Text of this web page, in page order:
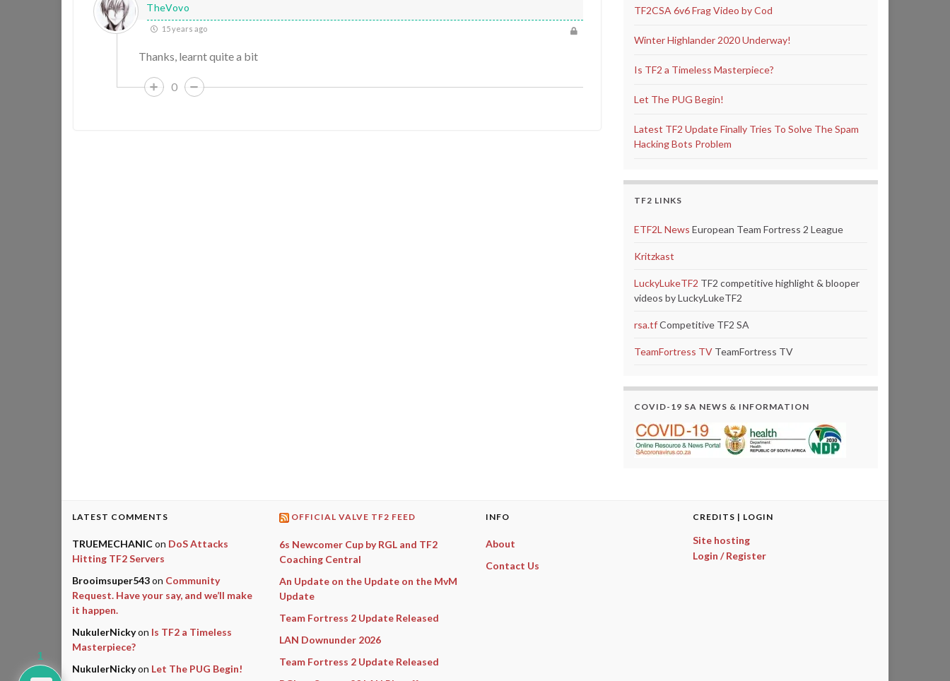
TheVovo
15 years ago
Thanks, learnt quite a bit
0
TF2CSA 6v6 Frag Video by Cod
Winter Highlander 2020 Underway!
Is TF2 a Timeless Masterpiece?
Let The PUG Begin!
Latest TF2 Update Finally Tries To Solve The Spam
Hacking Bots Problem
TF2 LINKS
ETF2L News European Team Fortress 2 League
Kritzkast
LuckyLukeTF2 TF2 competitive highlight & blooper
videos by LuckyLukeTF2
rsa.tfCompetitive TF2 SA
TeamFortress TV TeamFortress TV
COVID-19 SA NEWS & INFORMATION
LATEST COMMENTS
TRUEMECHANICon DoS Attacks
Hitting TF2 Servers
Brooimsuper543on Community
Request. Have your say, and we’ll make
it happen.
NukulerNickyon Is TF2 a Timeless
Masterpiece?
NukulerNickyon Let The PUG Begin!
OFFICIAL VALVE TF2 FEED
6s Newcomer Cup by RGL and TF2
Coaching Central
An Update on the Update on the MvM
Update
Team Fortress 2 Update Released
LAN Downunder 2026
Team Fortress 2 Update Released
INFO
About
Contact Us
CREDITS | LOGIN
Site hosting
Login / Register
1